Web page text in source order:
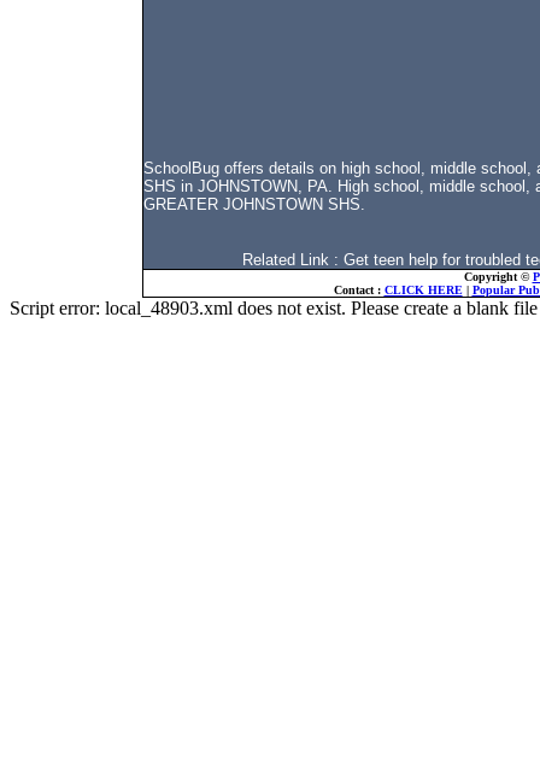
SchoolBug offers details on high school, middle
SHS in JOHNSTOWN, PA. High school, middle
GREATER JOHNSTOWN SHS.
Related Link : Get teen help for troubled
Copyright ©
Contact : CLICK HERE| Popular
Script error: local_48903.xml does not exist. Please create a blank